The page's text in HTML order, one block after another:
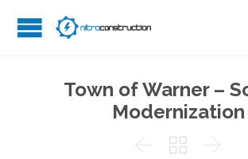
Town of Warner –
Modernization
  